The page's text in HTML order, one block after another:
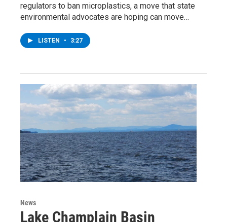
regulators to ban microplastics, a move that state
environmental advocates are hoping can move…
LISTEN • 3:27
News
Lake Champlain Basin